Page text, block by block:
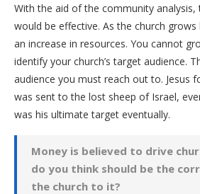
With the aid of the community analysis,
would be effective. As the church
an increase in resources. You cannot
identify your church’s target audience.
audience you must reach out to. Jesus
was sent to the lost sheep of Israel,
was his ultimate target eventually.
Money is believed to drive
do you think should be the
the church to it?